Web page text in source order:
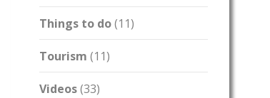
Things to do(11)
Tourism (11)
Videos(33)